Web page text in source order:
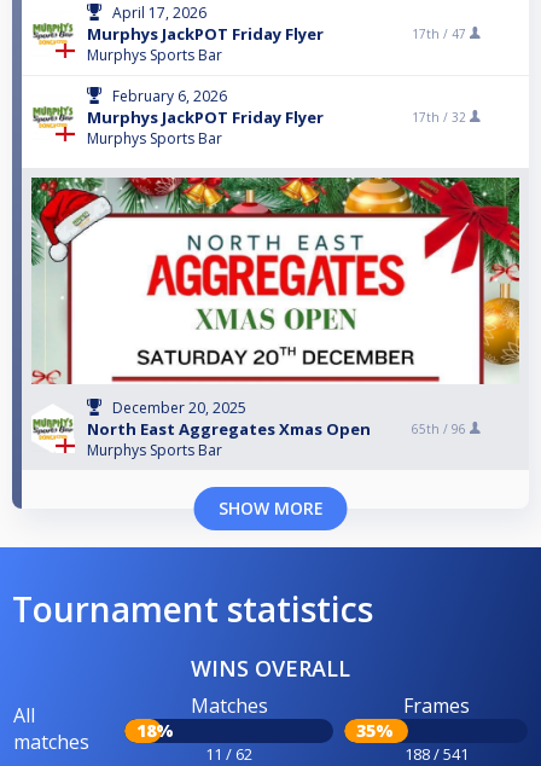
April 17, 2026
Murphys JackPOT Friday Flyer
Murphys Sports Bar
17th / 47
February 6, 2026
Murphys JackPOT Friday Flyer
Murphys Sports Bar
17th / 32
December 20, 2025
North East Aggregates Xmas Open
Murphys Sports Bar
65th / 96
SHOW MORE
Tournament statistics
WINS OVERALL
All
matches
Matches
18%
11 / 62
Frames
35%
188 / 541